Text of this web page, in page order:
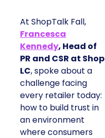
At ShopTalk Fall,
Francesca
Kennedy, Head of
PR and CSR at Shop
LC, spoke about a
challenge facing
every retailer today:
how to build trust in
an environment
where consumers